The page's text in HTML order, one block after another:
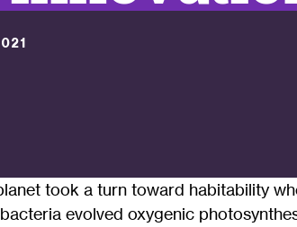
took a turn toward habitability
evolved oxygenic